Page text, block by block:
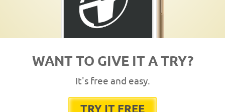
WANT TO GIVE IT A TRY?
It's free and easy.
TRY IT FREE